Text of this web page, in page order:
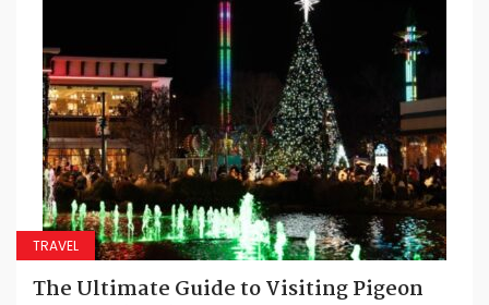
TRAVEL
The Ultimate Guide to Visiting Pigeon